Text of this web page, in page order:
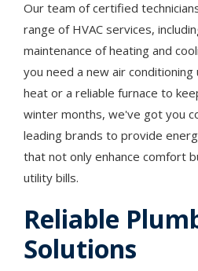
Our team of certified
range of HVAC services,
maintenance of heating and
you need a new air
heat or a reliable furnace to
winter months, we've got you
leading brands to provide
that not only enhance comfort
utility bills.
Reliable
Solutions